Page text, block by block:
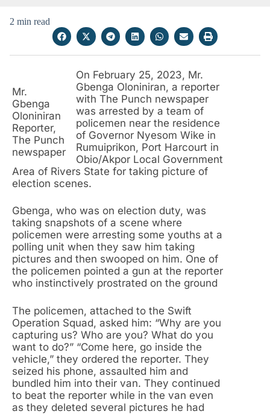
2 min read
Mr.
Gbenga
Oloniniran
Reporter,
The Punch
newspaper
On February 25, 2023, Mr.
Gbenga Oloniniran, a reporter
with The Punch newspaper
was arrested by a team of
policemen near the residence
of Governor Nyesom Wike in
Rumuiprikon, Port Harcourt in
Obio/Akpor Local Government
Area of Rivers State for taking picture of
election scenes.
Gbenga, who was on election duty, was
taking snapshots of a scene where
policemen were arresting some youths at a
polling unit when they saw him taking
pictures and then swooped on him. One of
the policemen pointed a gun at the reporter
who instinctively prostrated on the ground
The policemen, attached to the Swift
Operation Squad, asked him: “Why are you
capturing us? Who are you? What do you
want to do?” “Come here, go inside the
vehicle,” they ordered the reporter. They
seized his phone, assaulted him and
bundled him into their van. They continued
to beat the reporter while in the van even
as they deleted several pictures he had